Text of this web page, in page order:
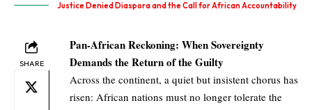
Justice Denied Diaspora and the Call for African Accountability
SHARE
Pan-African Reckoning: When Sovereignty
Demands the Return of the Guilty
Across the continent, a quiet but insistent chorus has
risen: African nations must no longer tolerate the